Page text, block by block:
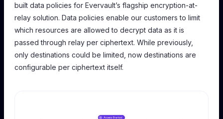
built data policies for Evervault’s flagship encryption-at-
relay solution. Data policies enable our customers to limit
which resources are allowed to decrypt data as it is
passed through relay per ciphertext. While previously,
only destinations could be limited, now destinations are
configurable per ciphertext itself.